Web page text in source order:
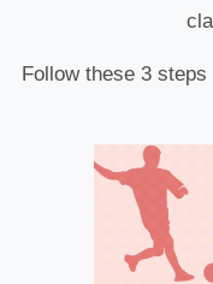
Follow these 3